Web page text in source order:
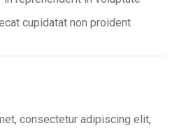
cupidatat non proident
consectetur adipiscing elit,